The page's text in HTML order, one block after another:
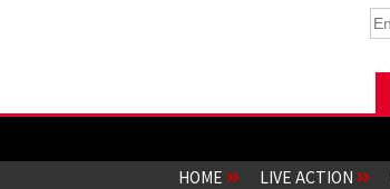
HOME LIVE ACTION